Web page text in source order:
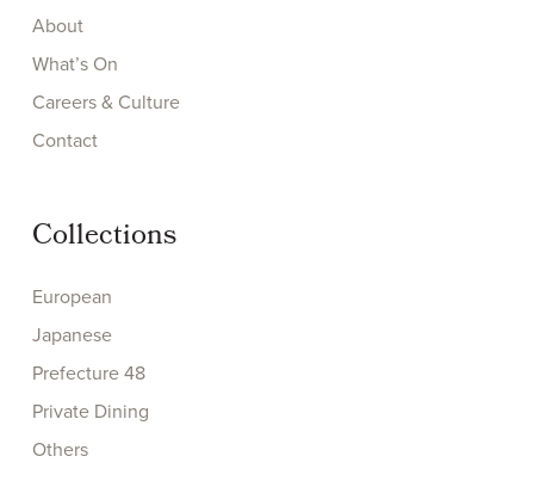
About
What’s On
Careers & Culture
Contact
Collections
European
Japanese
Prefecture 48
Private Dining
Others